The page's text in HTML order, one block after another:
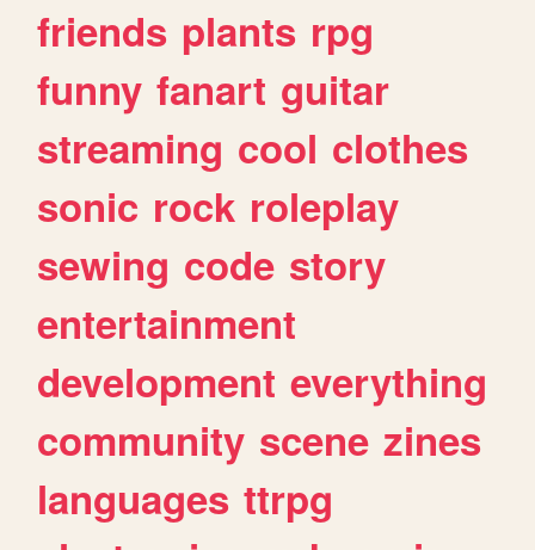
friends plants rpg
funny fanart guitar
streaming cool clothes
sonic rock roleplay
sewing code story
entertainment
development everything
community scene zines
languages ttrpg